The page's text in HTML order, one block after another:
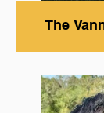
The